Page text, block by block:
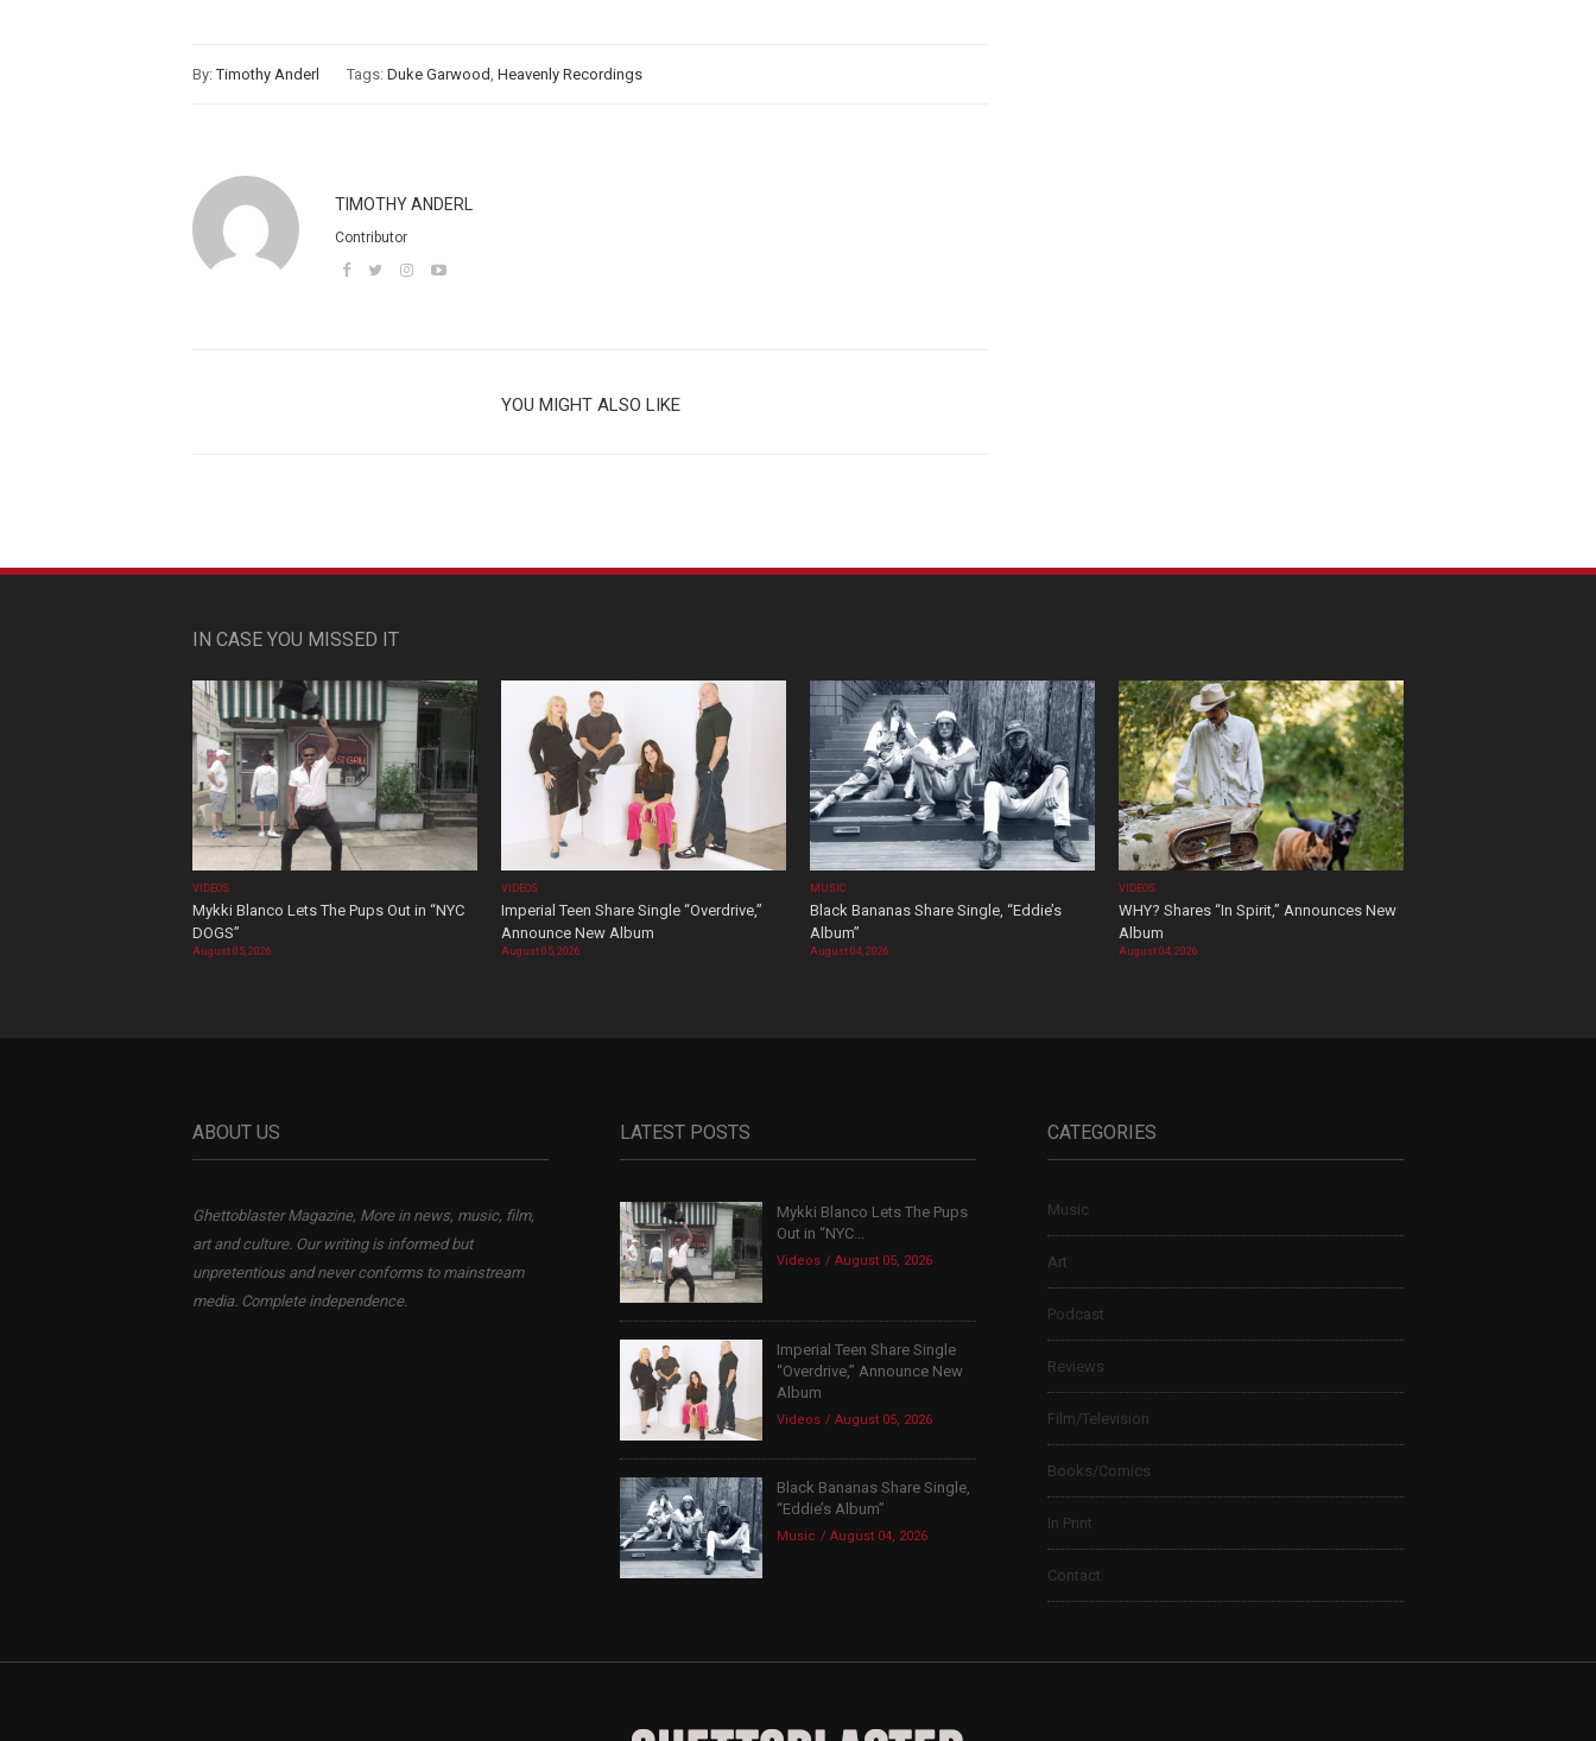
By:Timothy Anderl Tags: Duke Garwood, Heavenly Recordings
TIMOTHY ANDERL
Contributor
YOU MIGHT ALSO LIKE
IN CASE YOU MISSED IT
VIDEOS
Mykki Blanco Lets The Pups Out in “NYC
DOGS”
August 05, 2026
VIDEOS
Imperial Teen Share Single “Overdrive,”
Announce New Album
August 05, 2026
MUSIC
Black Bananas Share Single, “Eddie’s
Album”
August 04, 2026
VIDEOS
WHY? Shares “In Spirit,” Announces New
Album
August 04, 2026
ABOUT US
Ghettoblaster Magazine, More in news, music, film,
art and culture. Our writing is informed but
unpretentious and never conforms to mainstream
media. Complete independence.
LATEST POSTS
Mykki Blanco Lets The Pups
Out in “NYC...
Videos August 05, 2026
Imperial Teen Share Single
“Overdrive,” Announce New
Album
Videos August 05, 2026
Black Bananas Share Single,
“Eddie’s Album”
Music August 04, 2026
CATEGORIES
Music
Art
Podcast
Reviews
Film/Television
Books/Comics
In Print
Contact